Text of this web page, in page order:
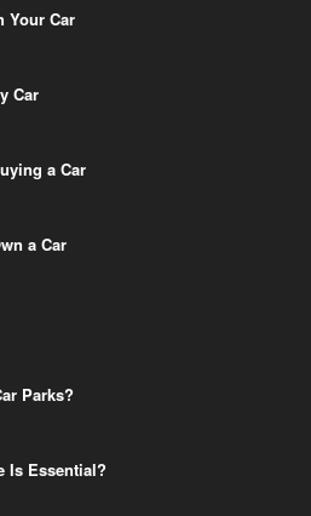
Your Car
Car
a Car
a Car
Parks?
Is Essential?